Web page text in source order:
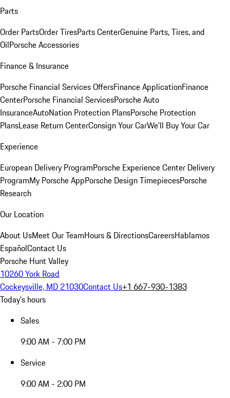
Parts
Order PartsOrder TiresParts CenterGenuine Parts, Tires, and
OilPorsche Accessories
Finance & Insurance
Porsche Financial Services OffersFinance ApplicationFinance
CenterPorsche Financial ServicesPorsche Auto
InsuranceAutoNation Protection PlansPorsche Protection
PlansLease Return CenterConsign Your CarWe'll Buy Your Car
Experience
European Delivery ProgramPorsche Experience Center Delivery
ProgramMy Porsche AppPorsche Design TimepiecesPorsche
Research
Our Location
About UsMeet Our TeamHours & DirectionsCareersHablamos
EspañolContact Us
Porsche Hunt Valley
10260 York Road
Cockeysville, MD 21030Contact Us+1 667-930-1383
Today's hours
Sales
9:00 AM - 7:00 PM
Service
9:00 AM - 2:00 PM